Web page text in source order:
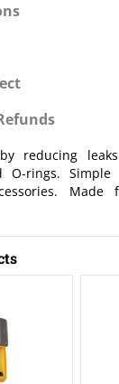
reducing
O-rings.